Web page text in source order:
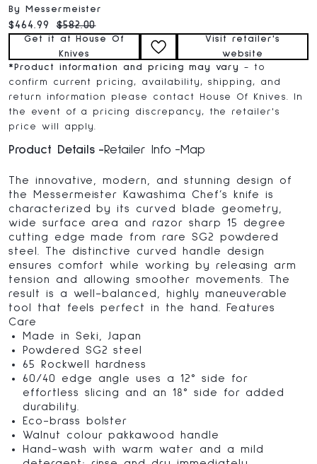
By Messermeister
Current price:
$464.99 Original price:
$582.00
Get it at House Of
Knives
Visit retailer's
website
* Product information and pricing may vary
- to
confirm current pricing, availability, shipping, and
return information please contact House Of Knives. In
the event of a pricing discrepancy, the retailer's
price will apply.
Product Details Retailer Info Map
The innovative, modern, and stunning design of
the Messermeister Kawashima Chef’s knife is
characterized by its curved blade geometry,
wide surface area and razor sharp 15 degree
cutting edge made from rare SG2 powdered
steel. The distinctive curved handle design
ensures comfort while working by releasing arm
tension and allowing smoother movements. The
result is a well-balanced, highly maneuverable
tool that feels perfect in the hand. Features
Care
Made in Seki, Japan
Powdered SG2 steel
65 Rockwell hardness
60/40 edge angle uses a 12° side for
effortless slicing and an 18° side for added
durability.
Eco-brass bolster
Walnut colour pakkawood handle
Hand-wash with warm water and a mild